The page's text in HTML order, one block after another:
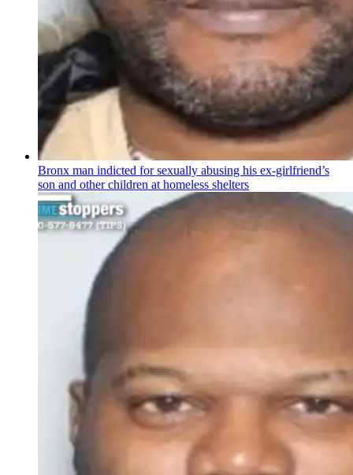
Bronx man indicted for sexually abusing his ex-girlfriend’s
son and other children at homeless shelters